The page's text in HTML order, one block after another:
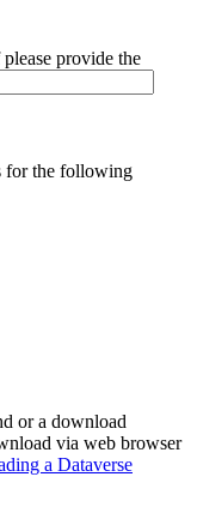
provide the
for the following
or a download
via web browser
a Dataverse